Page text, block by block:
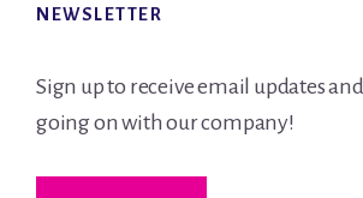
NEWSLETTER
Sign up to receive email updates
going on with our company!